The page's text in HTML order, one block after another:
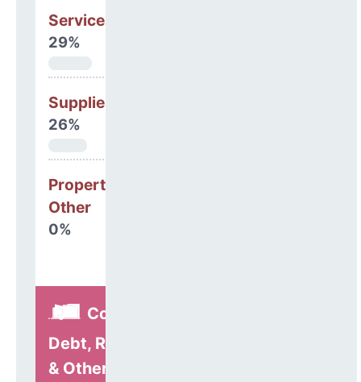
Services
29%
Supplies
26%
Property, Debt &
Other
0%
Construction,
Debt, Refinancing
& Other